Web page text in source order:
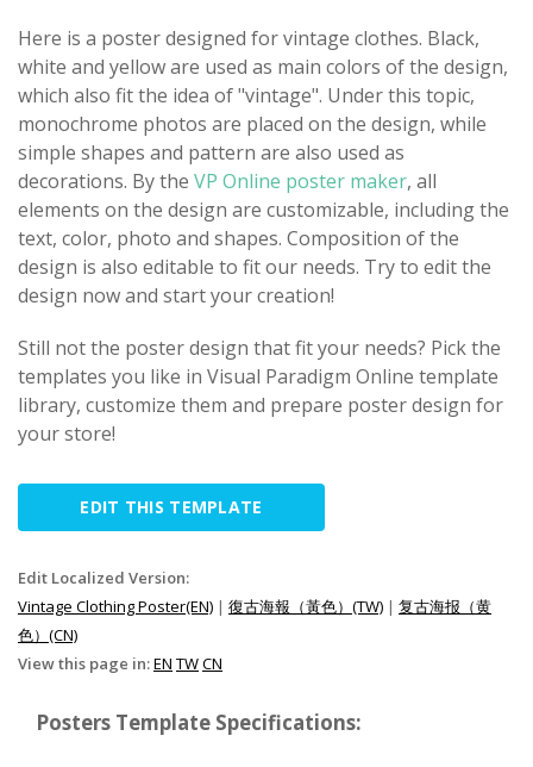
Here is a poster designed for vintage clothes. Black,
white and yellow are used as main colors of the design,
which also fit the idea of "vintage". Under this topic,
monochrome photos are placed on the design, while
simple shapes and pattern are also used as
decorations. By the VP Online poster maker, all
elements on the design are customizable, including the
text, color, photo and shapes. Composition of the
design is also editable to fit our needs. Try to edit the
design now and start your creation!
Still not the poster design that fit your needs? Pick the
templates you like in Visual Paradigm Online template
library, customize them and prepare poster design for
your store!
EDIT THIS TEMPLATE
Edit Localized Version:
Vintage Clothing Poster(EN) | 復古海報（黃色）(TW) | 复古海报（黄
色）(CN)
View this page in:EN TWCN
Posters Template Specifications: